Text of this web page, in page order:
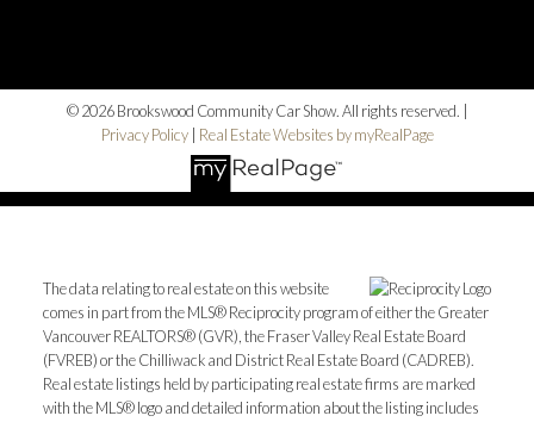
© 2026 Brookswood Community Car Show. All rights reserved. |
Privacy Policy| Real Estate Websites by myRealPage
The data relating to real estate on this website
comes in part from the MLS® Reciprocity program of either the Greater
Vancouver REALTORS® (GVR), the Fraser Valley Real Estate Board
(FVREB) or the Chilliwack and District Real Estate Board (CADREB).
Real estate listings held by participating real estate firms are marked
with the MLS® logo and detailed information about the listing includes